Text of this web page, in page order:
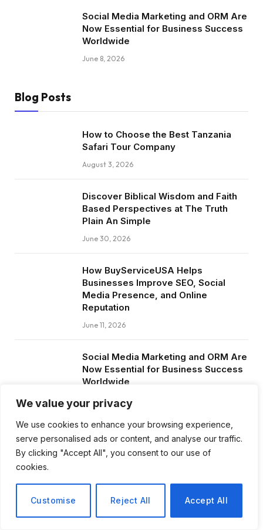
We value your privacy
We use cookies to enhance your browsing experience,
serve personalised ads or content, and analyse our traffic.
By clicking "Accept All", you consent to our use of
cookies.
Customise Reject All Accept All
Social Media Marketing and ORM Are
Now Essential for Business Success
Worldwide
June 8, 2026
Blog Posts
How to Choose the Best Tanzania
Safari Tour Company
August 3, 2026
Discover Biblical Wisdom and Faith
Based Perspectives at The Truth
Plain An Simple
June 30, 2026
How BuyServiceUSA Helps
Businesses Improve SEO, Social
Media Presence, and Online
Reputation
June 11, 2026
Social Media Marketing and ORM Are
Now Essential for Business Success
Worldwide
June 8, 2026
about art, design and business.